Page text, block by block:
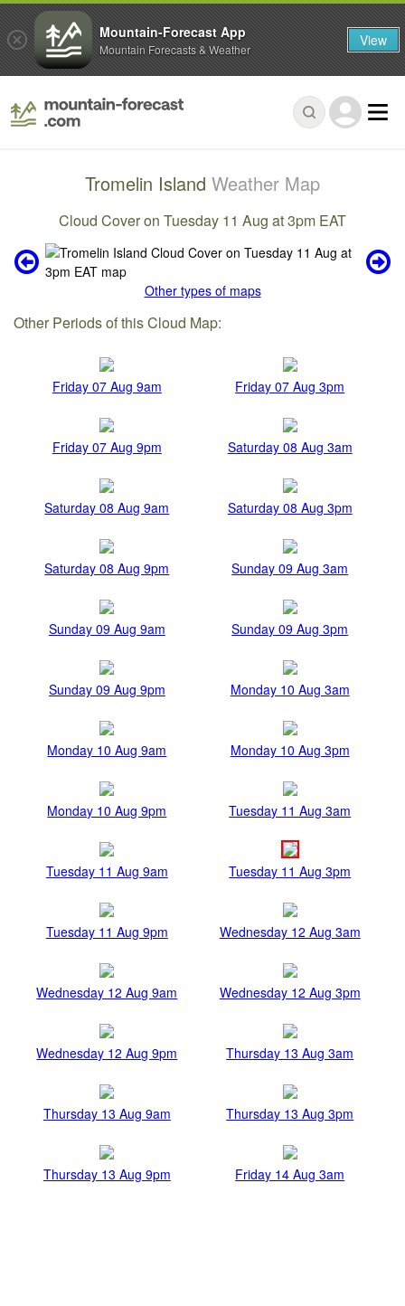
Tromelin Island Weather Map
Cloud Cover on Tuesday 11 Aug at 3pm EAT
Other types of maps
Other Periods of this Cloud Map:
Friday 07 Aug 9am Friday 07 Aug 3pm
Friday 07 Aug 9pm Saturday 08 Aug 3am
Saturday 08 Aug 9am Saturday 08 Aug 3pm
Saturday 08 Aug 9pm Sunday 09 Aug 3am
Sunday 09 Aug 9am Sunday 09 Aug 3pm
Sunday 09 Aug 9pm Monday 10 Aug 3am
Monday 10 Aug 9am Monday 10 Aug 3pm
Monday 10 Aug 9pm Tuesday 11 Aug 3am
Tuesday 11 Aug 9am Tuesday 11 Aug 3pm
Tuesday 11 Aug 9pm Wednesday 12 Aug 3am
Wednesday 12 Aug 9am Wednesday 12 Aug 3pm
Wednesday 12 Aug 9pm Thursday 13 Aug 3am
Thursday 13 Aug 9am Thursday 13 Aug 3pm
Thursday 13 Aug 9pm Friday 14 Aug 3am
Mountain-Forecast App
Mountain Forecasts & Weather View